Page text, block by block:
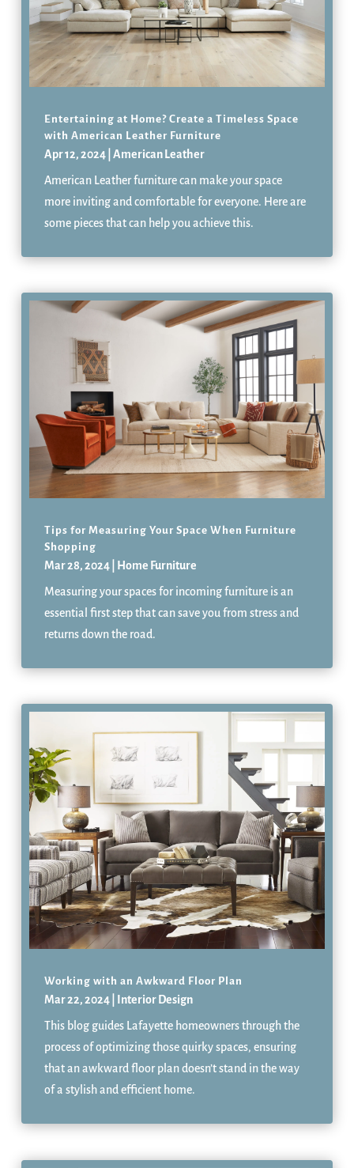
Entertaining at Home? Create a Timeless Space
with American Leather Furniture
Apr 12, 2024| American Leather
American Leather furniture can make your space
more inviting and comfortable for everyone. Here are
some pieces that can help you achieve this.
Tips for Measuring Your Space When Furniture
Shopping
Mar 28, 2024| Home Furniture
Measuring your spaces for incoming furniture is an
essential first step that can save you from stress and
returns down the road.
Working with an Awkward Floor Plan
Mar 22, 2024| Interior Design
This blog guides Lafayette homeowners through the
process of optimizing those quirky spaces, ensuring
that an awkward floor plan doesn’t stand in the way
of a stylish and efficient home.